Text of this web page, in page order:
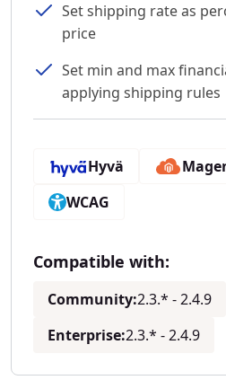
Set shipping rate as
price
Set min and max
applying shipping rules
Hyvä
WCAG
Compatible with:
Community:2.3.* - 2.4.9
Enterprise:2.3.* - 2.4.9